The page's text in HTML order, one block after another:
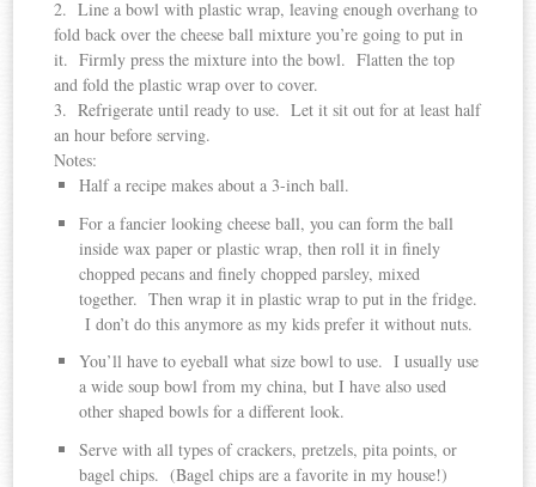
2. Line a bowl with plastic wrap, leaving enough overhang to
fold back over the cheese ball mixture you’re going to put in
it. Firmly press the mixture into the bowl. Flatten the top
and fold the plastic wrap over to cover.
3. Refrigerate until ready to use. Let it sit out for at least half
an hour before serving.
Notes:
Half a recipe makes about a 3-inch ball.
For a fancier looking cheese ball, you can form the ball
inside wax paper or plastic wrap, then roll it in finely
chopped pecans and finely chopped parsley, mixed
together. Then wrap it in plastic wrap to put in the fridge.
I don’t do this anymore as my kids prefer it without nuts.
You’ll have to eyeball what size bowl to use. I usually use
a wide soup bowl from my china, but I have also used
other shaped bowls for a different look.
Serve with all types of crackers, pretzels, pita points, or
bagel chips. (Bagel chips are a favorite in my house!)